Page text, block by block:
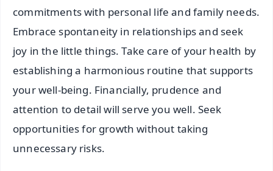
commitments with personal life and family needs.
Embrace spontaneity in relationships and seek
joy in the little things. Take care of your health by
establishing a harmonious routine that supports
your well-being. Financially, prudence and
attention to detail will serve you well. Seek
opportunities for growth without taking
unnecessary risks.